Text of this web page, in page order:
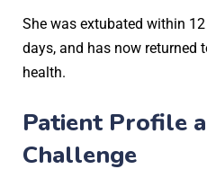
She was extubated within
days, and has now returned
health.
Patient Profile
Challenge